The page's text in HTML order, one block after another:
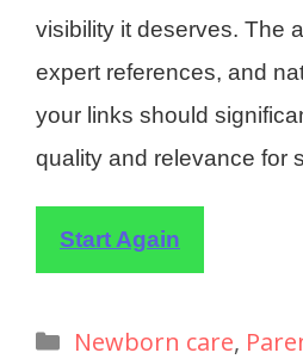
visibility it deserves. The
expert references, and
your links should
quality and relevance for
Start Again
Newborn care,